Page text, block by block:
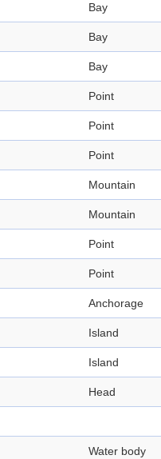
Bay
Bay
Bay
Point
Point
Point
Mountain
Mountain
Point
Point
Anchorage
Island
Island
Head
Water body